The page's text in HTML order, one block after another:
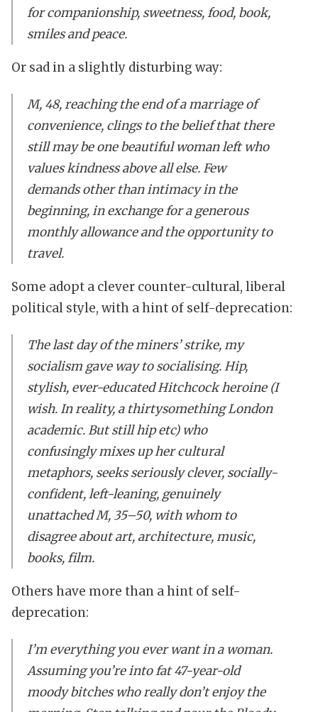
for companionship, sweetness, food, book,
smiles and peace.
Or sad in a slightly disturbing way:
M, 48, reaching the end of a marriage of
convenience, clings to the belief that there
still may be one beautiful woman left who
values kindness above all else. Few
demands other than intimacy in the
beginning, in exchange for a generous
monthly allowance and the opportunity to
travel.
Some adopt a clever counter-cultural, liberal
political style, with a hint of self-deprecation:
The last day of the miners’ strike, my
socialism gave way to socialising. Hip,
stylish, ever-educated Hitchcock heroine (I
wish. In reality, a thirtysomething London
academic. But still hip etc) who
confusingly mixes up her cultural
metaphors, seeks seriously clever, socially-
confident, left-leaning, genuinely
unattached M, 35–50, with whom to
disagree about art, architecture, music,
books, film.
Others have more than a hint of self-
deprecation:
I’m everything you ever want in a woman.
Assuming you’re into fat 47-year-old
moody bitches who really don’t enjoy the